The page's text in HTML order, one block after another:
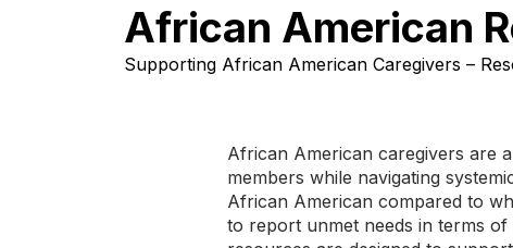
African American
Supporting African American Caregivers –
African American caregivers are
members while navigating
African American compared to
to report unmet needs in terms